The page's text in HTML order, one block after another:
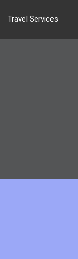
Travel Services